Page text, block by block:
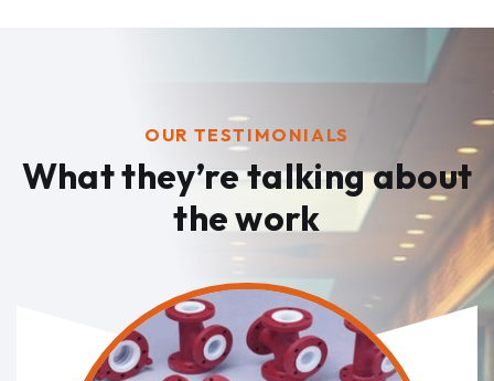
OUR TESTIMONIALS
What they’re talkingabout
the work